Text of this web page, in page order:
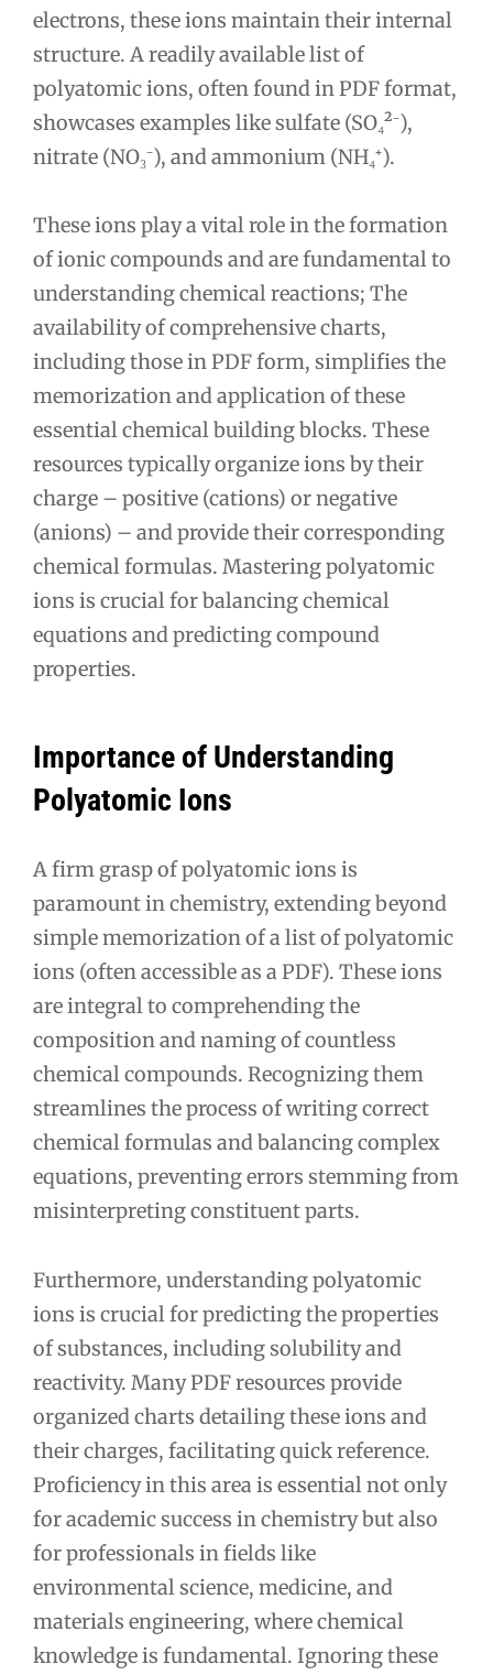
electrons, these ions maintain their internal
structure. A readily available list of
polyatomic ions, often found in PDF format,
showcases examples like sulfate (SO₄²⁻),
nitrate (NO₃⁻), and ammonium (NH₄⁺).
These ions play a vital role in the formation
of ionic compounds and are fundamental to
understanding chemical reactions; The
availability of comprehensive charts,
including those in PDF form, simplifies the
memorization and application of these
essential chemical building blocks. These
resources typically organize ions by their
charge – positive (cations) or negative
(anions) – and provide their corresponding
chemical formulas. Mastering polyatomic
ions is crucial for balancing chemical
equations and predicting compound
properties.
Importance of Understanding
Polyatomic Ions
A firm grasp of polyatomic ions is
paramount in chemistry, extending beyond
simple memorization of a list of polyatomic
ions (often accessible as a PDF). These ions
are integral to comprehending the
composition and naming of countless
chemical compounds. Recognizing them
streamlines the process of writing correct
chemical formulas and balancing complex
equations, preventing errors stemming from
misinterpreting constituent parts.
Furthermore, understanding polyatomic
ions is crucial for predicting the properties
of substances, including solubility and
reactivity. Many PDF resources provide
organized charts detailing these ions and
their charges, facilitating quick reference.
Proficiency in this area is essential not only
for academic success in chemistry but also
for professionals in fields like
environmental science, medicine, and
materials engineering, where chemical
knowledge is fundamental. Ignoring these